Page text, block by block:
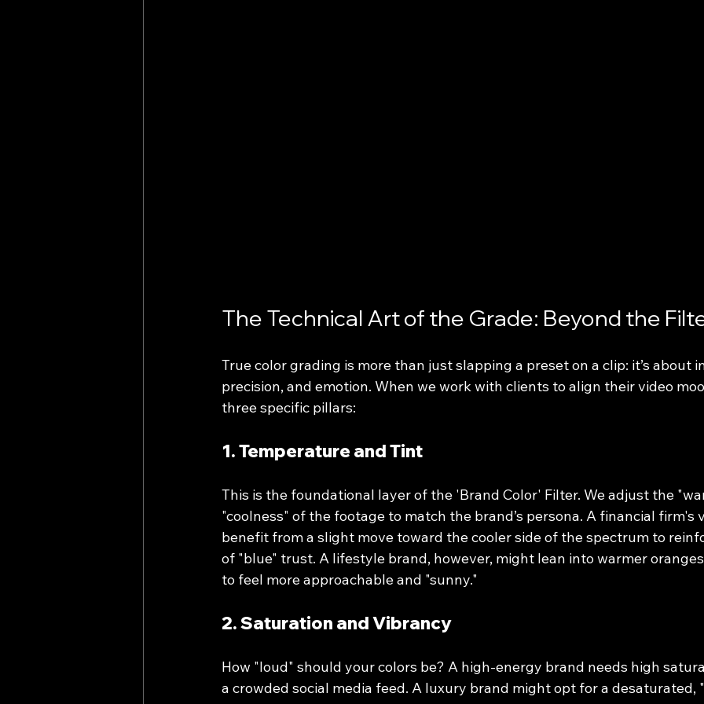
The Technical Art of the Grade: Beyond the
True color grading is more than just slapping a preset on a clip: it’s about
precision, and emotion. When we work with clients to align their video
three specific pillars:
1. Temperature and Tint
This is the foundational layer of the 'Brand Color' Filter. We adjust the
"coolness" of the footage to match the brand’s persona. A financial firm's
benefit from a slight move toward the cooler side of the spectrum to
of "blue" trust. A lifestyle brand, however, might lean into warmer
to feel more approachable and "sunny."
2. Saturation and Vibrancy
How "loud" should your colors be? A high-energy brand needs high
a crowded social media feed. A luxury brand might opt for a